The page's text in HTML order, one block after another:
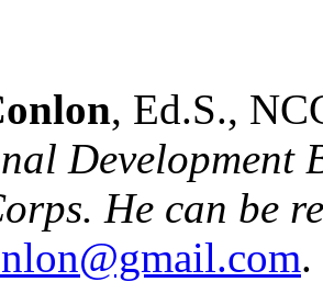
, Ed.S.,
Development
. He can be
.